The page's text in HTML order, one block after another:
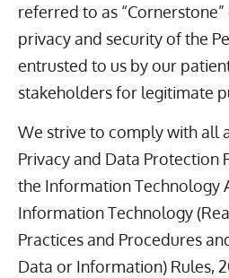
referred to as “Cornerstone”
privacy and security of the
entrusted to us by our
stakeholders for legitimate
We strive to comply with all
Privacy and Data Protection
the Information Technology
Information Technology
Practices and Procedures
Data or Information) Rules,